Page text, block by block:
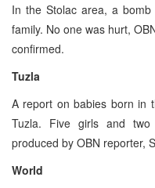
In the Stolac area, a
family. No one was hurt,
confirmed.
Tuzla
A report on babies born in
Tuzla. Five girls and
produced by OBN reporter,
World